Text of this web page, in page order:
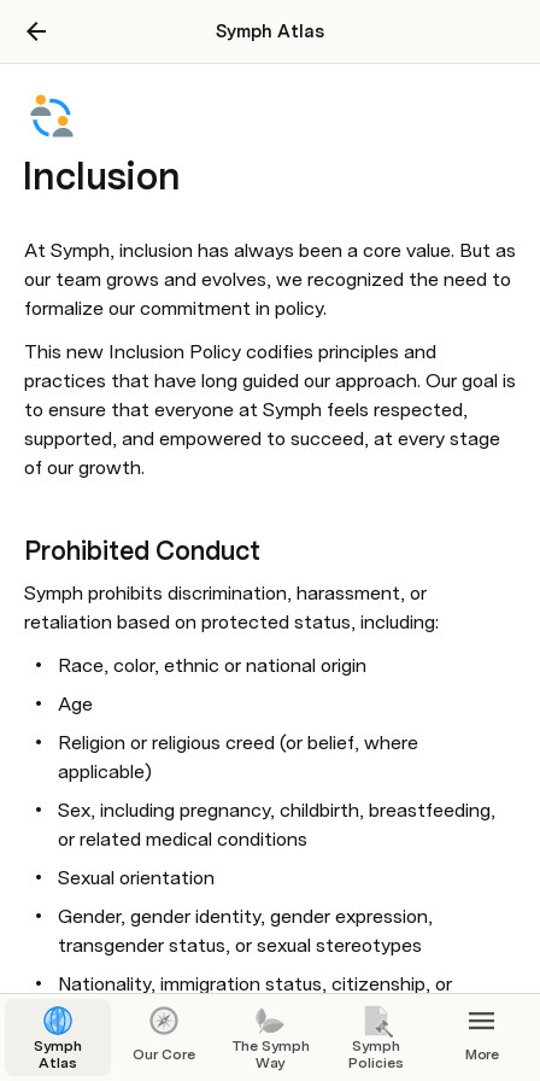
Symph Atlas
Inclusion
At Symph, inclusion has always been a core value. But as
our team grows and evolves, we recognized the need to
formalize our commitment in policy.
This new Inclusion Policy codifies principles and
practices that have long guided our approach. Our goal is
to ensure that everyone at Symph feels respected,
supported, and empowered to succeed, at every stage
of our growth.
Prohibited Conduct
Symph prohibits discrimination, harassment, or
retaliation based on protected status, including:
Race, color, ethnic or national origin
Age
Religion or religious creed (or belief, where
applicable)
Sex, including pregnancy, childbirth, breastfeeding,
or related medical conditions
Sexual orientation
Gender, gender identity, gender expression,
transgender status, or sexual stereotypes
Nationality, immigration status, citizenship, or
ancestry
Marital status
Symph
Atlas
Our Core
The Symph
Way
Symph
Policies
More